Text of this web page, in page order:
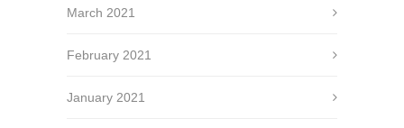
March 2021
February 2021
January 2021